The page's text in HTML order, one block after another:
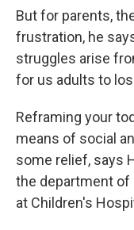
But for parents,
frustration, he
struggles arise
for us adults to
Reframing your
means of social
some relief, says
the department of
at Children's